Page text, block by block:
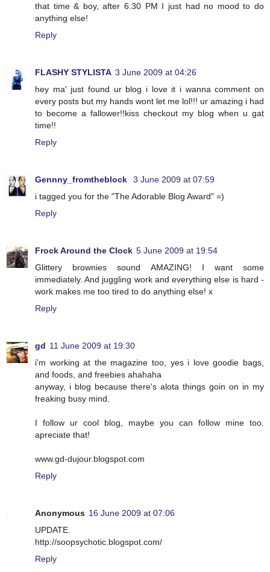
that time & boy, after 6.30 PM I just had no mood to do
anything else!
Reply
FLASHY STYLISTA 3 June 2009 at 04:26
hey ma' just found ur blog i love it i wanna comment on
every posts but my hands wont let me lol!!! ur amazing i had
to become a fallower!!kiss checkout my blog when u gat
time!!
Reply
Gennny_fromtheblock
3 June 2009 at 07:59
i tagged you for the "The Adorable Blog Award" =)
Reply
Frock Around the Clock 5 June 2009 at 19:54
Glittery brownies sound AMAZING! I want some
immediately. And juggling work and everything else is hard -
work makes me too tired to do anything else! x
Reply
gd 11 June 2009 at 19:30
i'm working at the magazine too, yes i love goodie bags,
and foods, and freebies ahahaha
anyway, i blog because there's alota things goin on in my
freaking busy mind.
I follow ur cool blog, maybe you can follow mine too.
apreciate that!
www.gd-dujour.blogspot.com
Reply
Anonymous 16 June 2009 at 07:06
UPDATE.
http://soopsychotic.blogspot.com/
Reply